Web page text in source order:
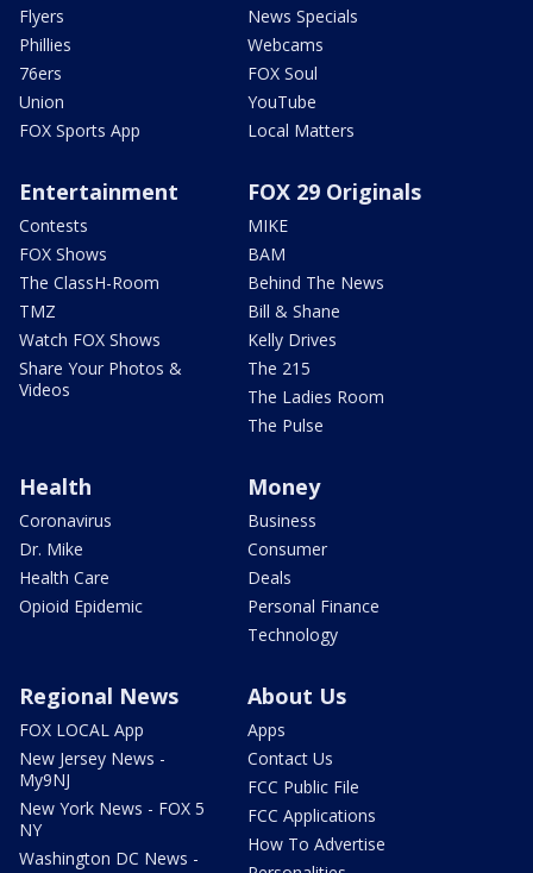
Flyers
Phillies
76ers
Union
FOX Sports App
News Specials
Webcams
FOX Soul
YouTube
Local Matters
Entertainment
Contests
FOX Shows
The ClassH-Room
TMZ
Watch FOX Shows
Share Your Photos &
Videos
FOX 29 Originals
MIKE
BAM
Behind The News
Bill & Shane
Kelly Drives
The 215
The Ladies Room
The Pulse
Health
Coronavirus
Dr. Mike
Health Care
Opioid Epidemic
Money
Business
Consumer
Deals
Personal Finance
Technology
Regional News
FOX LOCAL App
New Jersey News -
My9NJ
New York News - FOX 5
NY
Washington DC News -
About Us
Apps
Contact Us
FCC Public File
FCC Applications
How To Advertise